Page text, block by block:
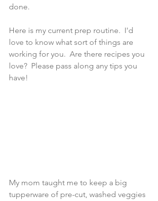
done.
Here is my current prep routine.  I'd
love to know what sort of things are
working for you.  Are there recipes you
love?  Please pass along any tips you
have!
My mom taught me to keep a big
tupperware of pre-cut, washed veggies